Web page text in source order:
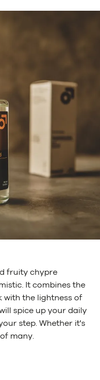
fruity chypre
It combines the
with the lightness of
spice up your daily
step. Whether it's
many.